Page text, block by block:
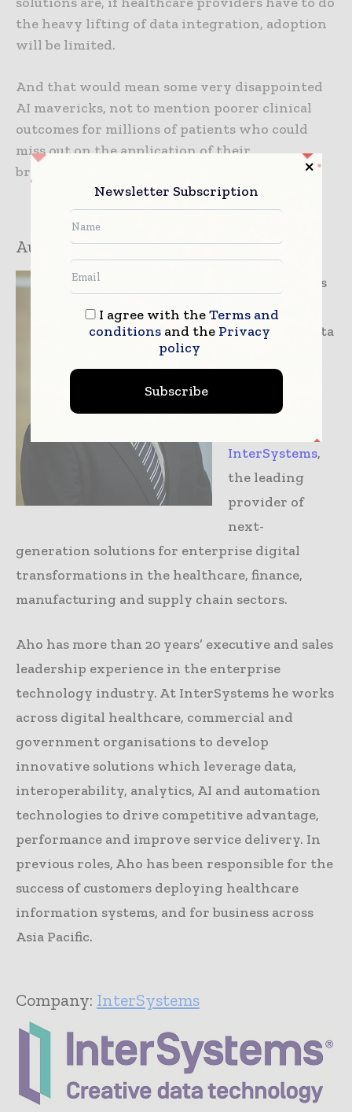
the heavy lifting of data integration, adoption
will be limited.
And that would mean some very disappointed
AI mavericks, not to mention poorer clinical
outcomes for millions of patients who could
miss out on the application of their
breakthrough research.
Author:Andrew Aho
Andrew Aho is
Regional
Director of Data
Australia and
New Zealand
InterSystems,
the leading
provider of
next-
generation solutions for enterprise digital
transformations in the healthcare, finance,
manufacturing and supply chain sectors.
Aho has more than 20 years’ executive and sales
leadership experience in the enterprise
technology industry. At InterSystems he works
across digital healthcare, commercial and
government organisations to develop
innovative solutions which leverage data,
interoperability, analytics, AI and automation
technologies to drive competitive advantage,
performance and improve service delivery. In
previous roles, Aho has been responsible for the
success of customers deploying healthcare
information systems, and for business across
Asia Pacific.
Company: InterSystems
Newsletter Subscription
I agree with theTerms and
conditionsand the Privacy
policy
Subscribe